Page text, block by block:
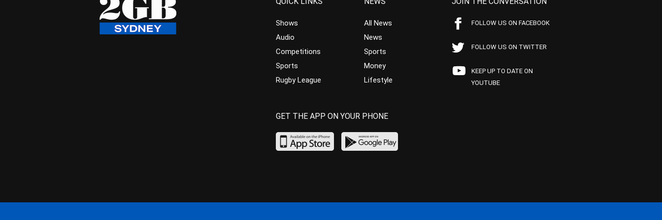
Shows
Audio
Competitions
Sports
Rugby League
All News
News
Sports
Money
Lifestyle
FOLLOW US ON FACEBOOK
FOLLOW US ON TWITTER
KEEP UP TO DATE ON
YOUTUBE
GET THE APP ON YOUR PHONE